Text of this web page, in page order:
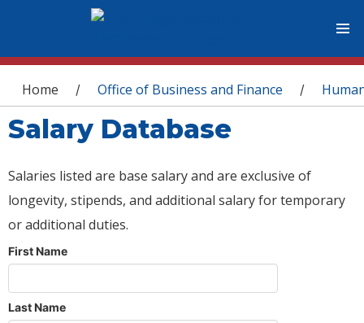
You are here
Home / Office of Business and Finance /
Salary Database
Salaries listed are base salary and are exclusive of
longevity, stipends, and additional salary for temporary
or additional duties.
First Name
Last Name